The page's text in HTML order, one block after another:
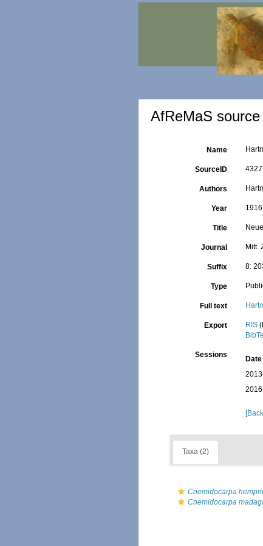
AfReMaS
Name
SourceID
Authors
Year 1916
Title
Journal Mitt.
Suffix 8:
Type
Full text
Export RIS
Sessions Date
Taxa (2)
Cnemidocarpa
Cnemidocarpa